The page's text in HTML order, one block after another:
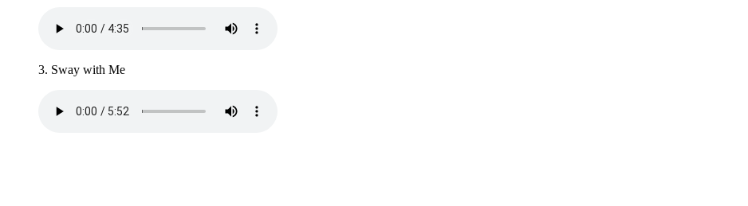
3. Sway with Me